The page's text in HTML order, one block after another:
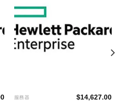
服務器 $14,627.00